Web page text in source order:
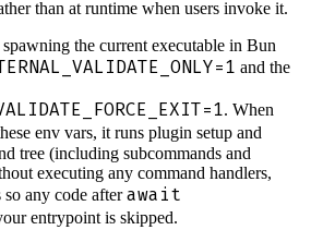
than at runtime when users invoke it.
the current executable in Bun
and the
. When
env vars, it runs plugin setup and
tree (including subcommands and
executing any command handlers,
so any code afterawait
entrypoint is skipped.